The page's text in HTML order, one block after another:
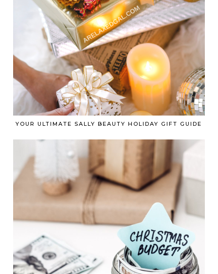
YOUR ULTIMATE SALLY BEAUTY HOLIDAY GIFT GUIDE